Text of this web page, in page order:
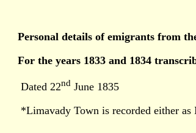
Personal details of emigrants from
For the years 1833 and 1834
Dated 22nd June 1835
*Limavady Town is recorded either